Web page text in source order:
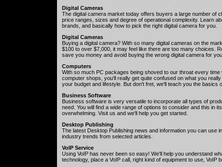
Digital Cameras
The digital camera market today offers buyers a large number of
price ranges, sizes and degree of operational complexity. Learn
brands, and basically how to pick the right digital camera for you.
Digital Cameras
Buying a digital camera? With so many digital cameras on the
$100 to over $7,000, it may feel like there are too many choices.
save you money and avoid buying the wrong digital camera for
Computers
With so much PC packages being shoved to our throat every
computer shops, you'll really get quite confused on what you
your budget and lifestyle. But don't fret, we'll teach you the basics
Business Software
Business software is very versatile to incorporate all types of
need. You will find a wide range of options to consider and this in
overwhelming. Visit us and we'll help you get started.
Desktop Publishing
The latest Desktop Publishing news and information you can use
industry trends from selected articles.
VoIP Service
Using VoIP has never been so easy! We'll help you understand
technology, place a VoIP call, right kind of equipment to use, VoIP